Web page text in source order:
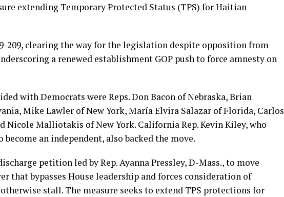
extending Temporary Protected Status (TPS) for Haitian
209, clearing the way for the legislation despite opposition from
a renewed establishment GOP push to force amnesty on
with Democrats were Reps. Don Bacon of Nebraska, Brian
Mike Lawler of New York, María Elvira Salazar of Florida, Carlos
Nicole Malliotakis of New York. California Rep. Kevin Kiley, who
an independent, also backed the move.
petition led by Rep. Ayanna Pressley, D-Mass., to move
that bypasses House leadership and forces consideration of
stall. The measure seeks to extend TPS protections for